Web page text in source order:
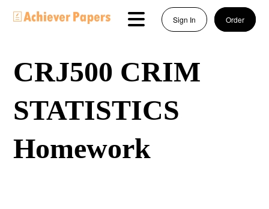
Sign In Order
CRJ500 CRIM
STATISTICS
Homework